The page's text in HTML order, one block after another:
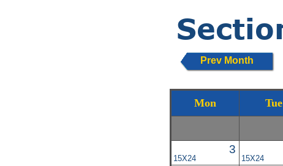
Prev Month
Mon Tue
3
15X24 15X24